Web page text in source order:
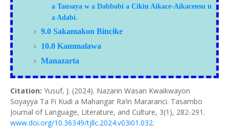
a Tausaya w a Dabbobi a Cikin Aikace-Aikacensu n
a Adabi.
9.0 Sakamakon Bincike
10.0 Kammalawa
Manazarta
Citation: Yusuf, J. (2024). Nazarin Wasan Kwaikwayon
Soyayya Ta Fi Kuɗi a Mahangar Ra’in Mararanci. Tasambo
Journal of Language, Literature, and Culture, 3(1), 282-291.
www.doi.org/10.36349/tjllc.2024.v03i01.032.